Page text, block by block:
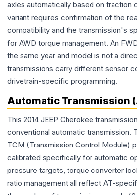
axles automatically based on traction
variant requires confirmation of the
compatibility and the transmission's
for AWD torque management. An
the same year and model is not a
transmissions carry different sensor
drivetrain-specific programming.
Automatic Transmission
This 2014 JEEP Cherokee
conventional automatic transmission.
TCM (Transmission Control Module)
calibrated specifically for automatic
pressure targets, torque converter
ratio management all reflect AT-